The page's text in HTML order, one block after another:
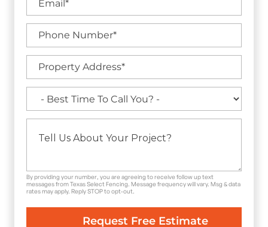
By providing your number, you are agreeing to receive follow up text
messages from Texas Select Fencing. Message frequency will vary. Msg & data
rates may apply. Reply STOP to opt-out.